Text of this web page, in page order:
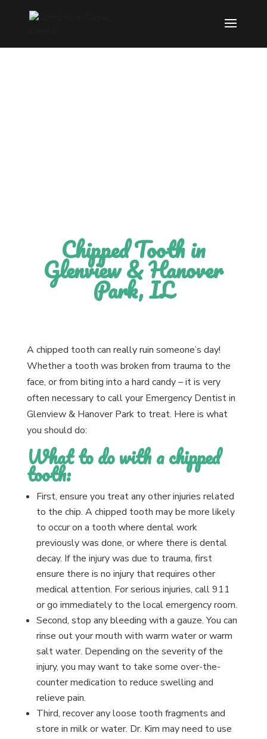
Chipped Tooth in
Glenview & Hanover
Park, IL
A chipped tooth can really ruin someone’s day!
Whether a tooth was broken from trauma to the
face, or from biting into a hard candy – it is very
often necessary to call your Emergency Dentist in
Glenview & Hanover Park to treat. Here is what
you should do:
What to do with a chipped
tooth:
First, ensure you treat any other injuries related
to the chip. A chipped tooth may be more likely
to occur on a tooth where dental work
previously was done, or where there is dental
decay. If the injury was due to trauma, first
ensure there is no injury that requires other
medical attention. For serious injuries, call 911
or go immediately to the local emergency room.
Second, stop any bleeding with a gauze. You can
rinse out your mouth with warm water or warm
salt water. Depending on the severity of the
injury, you may want to take some over-the-
counter medication to reduce swelling and
relieve pain.
Third, recover any loose tooth fragments and
store in milk or water. Dr. Kim may need to use